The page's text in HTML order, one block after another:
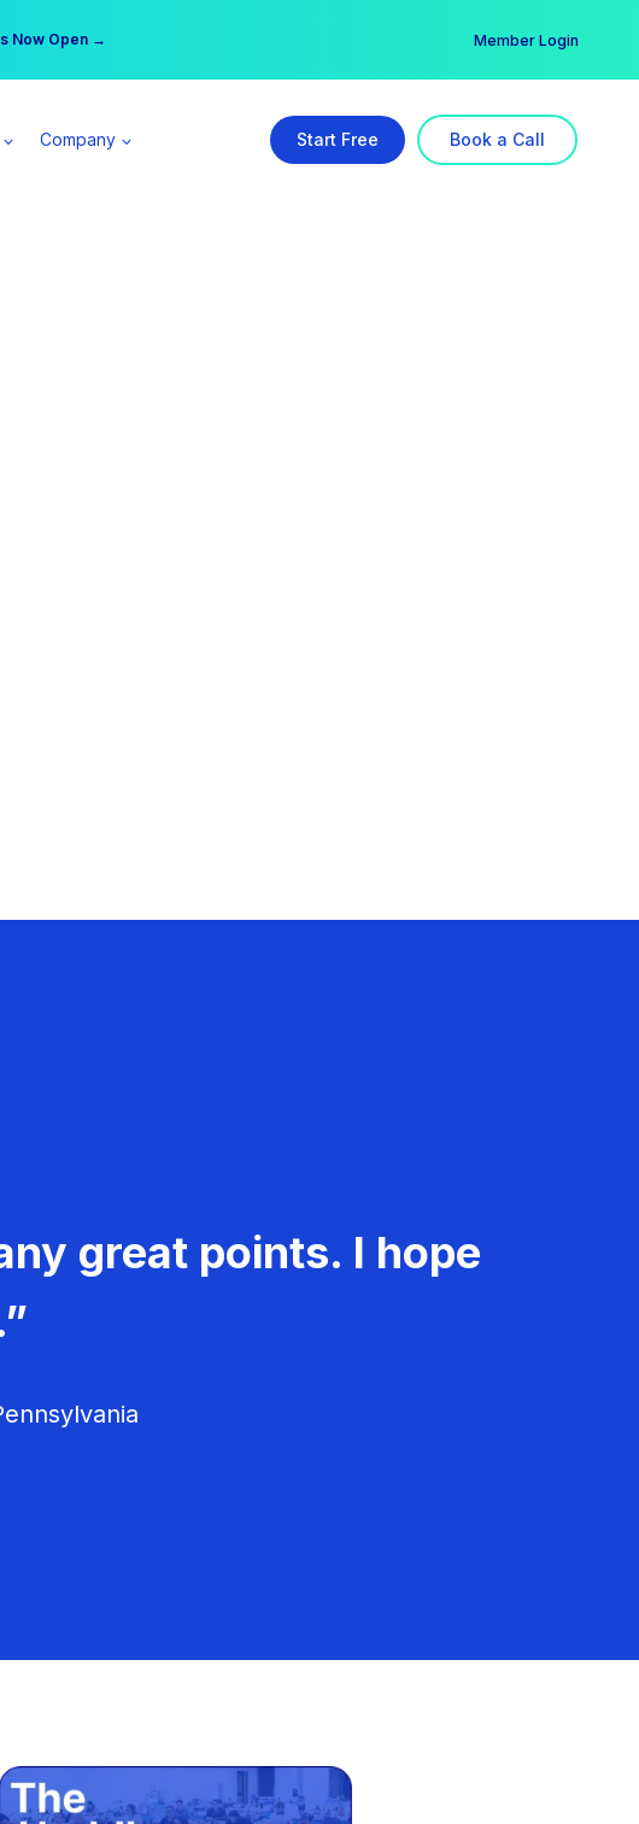
Now Open →
Member → Member Login
Company Start Free Book a Call
great points. I hope